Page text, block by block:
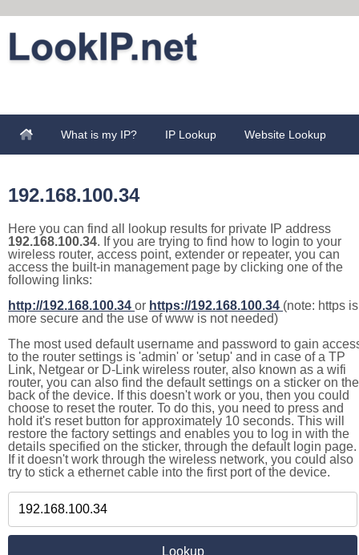
What is my IP? IP Lookup Website Lookup
192.168.100.34
Here you can find all lookup results for private IP address
192.168.100.34. If you are trying to find how to login to your
wireless router, access point, extender or repeater, you can
access the built-in management page by clicking one of the
following links:
http://192.168.100.34 or https://192.168.100.34 (note: https is
more secure and the use of www is not needed)
The most used default username and password to gain
to the router settings is 'admin' or 'setup' and in case of a TP
Link, Netgear or D-Link wireless router, also known as a wifi
router, you can also find the default settings on a sticker on the
back of the device. If this doesn't work or you, then you could
choose to reset the router. To do this, you need to press and
hold it's reset button for approximately 10 seconds. This will
restore the factory settings and enables you to log in with the
details specified on the sticker, through the default login page.
If it doesn't work through the wireless network, you could also
try to stick a ethernet cable into the first port of the device.